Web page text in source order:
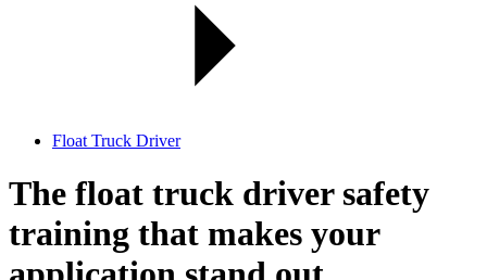
Float Truck Driver
The float truck driver safety
training that makes your